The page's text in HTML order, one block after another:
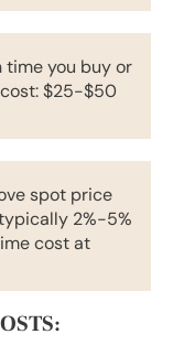
time you buy or
$25-$50
spot price
2%-5%
cost at